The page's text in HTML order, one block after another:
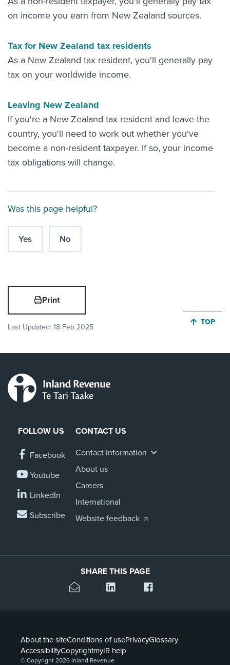
on income you earn from New Zealand sources.
Tax for New Zealand tax residents
As a New Zealand tax resident, you'll generally pay
tax on your worldwide income.
Leaving New Zealand
If you're a New Zealand tax resident and leave the
country, you'll need to work out whether you've
become a non-resident taxpayer. If so, your income
tax obligations will change.
Was this page helpful?
Yes No
Print
Last Updated: 18 Feb 2025
JUMP
TOP
FOLLOW US
Facebook
Youtube
LinkedIn
Subscribe
CONTACT US
Contact Information
About us
Careers
International
Website feedback
SHARE THIS PAGE
About the siteConditions of usePrivacyGlossary
AccessibilityCopyrightmyIR help
© Copyright 2026 Inland Revenue